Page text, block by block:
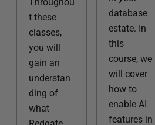
t these
classes,
you will
gain an
understan
ding of
what
database
estate. In
this
course, we
will cover
how to
enable AI
features in